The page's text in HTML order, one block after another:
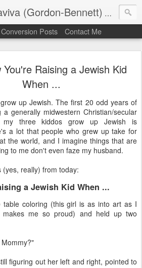
(Gordon-Bennett) The
Conversion Posts Contact Me
You're Raising a Jewish Kid
When ...
up Jewish. The first 20 odd years of
generally midwestern Christian/secular
my three kiddos grow up Jewish is
a lot that people who grew up take for
the world, and I imagine things that are
to me don't even faze my husband.
really) from today:
a Jewish Kid When ...
coloring (this girl is as into art as I
me so proud) and held up two
figuring out her left and right, pointed to